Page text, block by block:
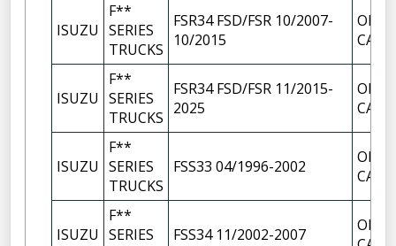
ISUZU
F**
SERIES
TRUCKS
FSR34 FSD/FSR 10/2007-
10/2015
OIL
CAP
ISUZU
F**
SERIES
TRUCKS
FSR34 FSD/FSR 11/2015-
2025
OIL
CAP
ISUZU
F**
SERIES
TRUCKS
FSS33 04/1996-2002
OIL
CAP
ISUZU
F**
SERIES
FSS34 11/2002-2007
OIL